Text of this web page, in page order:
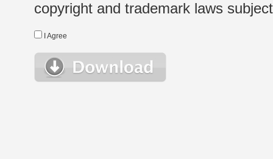
copyright and trademark laws
I Agree